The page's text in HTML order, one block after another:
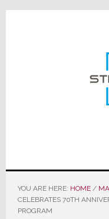
Skip
Skip
Skip
YOU ARE HERE: HOME /
CELEBRATES 70TH
PROGRAM